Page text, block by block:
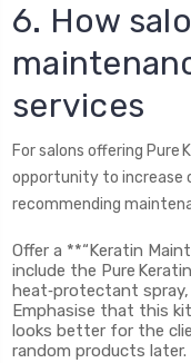
6. How
services
For salons offering
opportunity to increase
recommending
Offer a **“Keratin
include the Pure
heat‑protectant spray,
Emphasise that this
looks better for the
random products later.